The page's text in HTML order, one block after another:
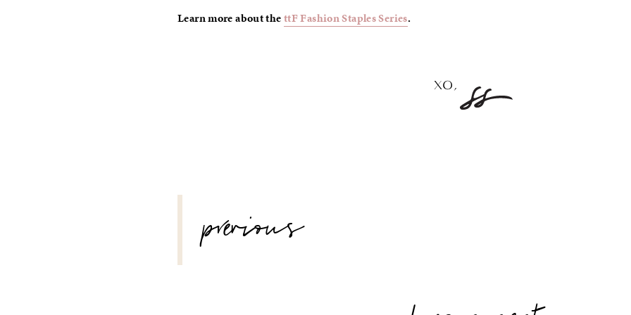
Learn more about thettF Fashion Staples Series.
NAVIGATION
previous